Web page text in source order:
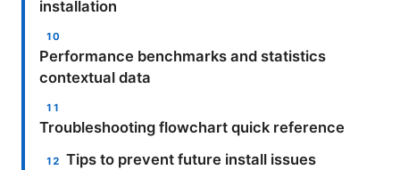
installation
Performance benchmarks and statistics
contextual data
Troubleshooting flowchart quick reference
Tips to prevent future install issues